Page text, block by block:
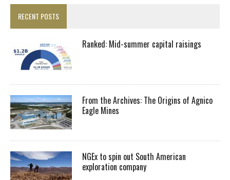
RECENT POSTS
Ranked: Mid-summer capital raisings
From the Archives: The Origins of Agnico
Eagle Mines
NGEx to spin out South American
exploration company